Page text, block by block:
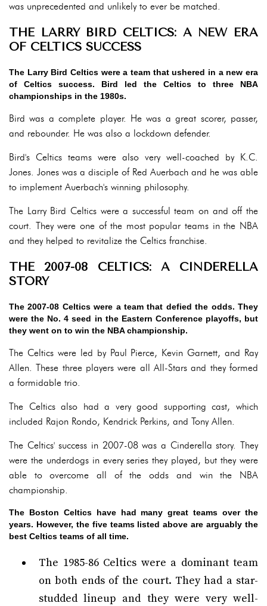
was unprecedented and unlikely to ever be matched.
THE LARRY BIRD CELTICS: A NEW ERA
OF CELTICS SUCCESS
The Larry Bird Celtics were a team that ushered in a new era
of Celtics success. Bird led the Celtics to three NBA
championships in the 1980s.
Bird was a complete player. He was a great scorer, passer,
and rebounder. He was also a lockdown defender.
Bird's Celtics teams were also very well-coached by K.C.
Jones. Jones was a disciple of Red Auerbach and he was able
to implement Auerbach's winning philosophy.
The Larry Bird Celtics were a successful team on and off the
court. They were one of the most popular teams in the NBA
and they helped to revitalize the Celtics franchise.
THE 2007-08 CELTICS: A CINDERELLA
STORY
The 2007-08 Celtics were a team that defied the odds. They
were the No. 4 seed in the Eastern Conference playoffs, but
they went on to win the NBA championship.
The Celtics were led by Paul Pierce, Kevin Garnett, and Ray
Allen. These three players were all All-Stars and they formed
a formidable trio.
The Celtics also had a very good supporting cast, which
included Rajon Rondo, Kendrick Perkins, and Tony Allen.
The Celtics' success in 2007-08 was a Cinderella story. They
were the underdogs in every series they played, but they were
able to overcome all of the odds and win the NBA
championship.
The Boston Celtics have had many great teams over the
years. However, the five teams listed above are arguably the
best Celtics teams of all time.
The 1985-86 Celtics were a dominant team
on both ends of the court. They had a star-
studded lineup and they were very well-